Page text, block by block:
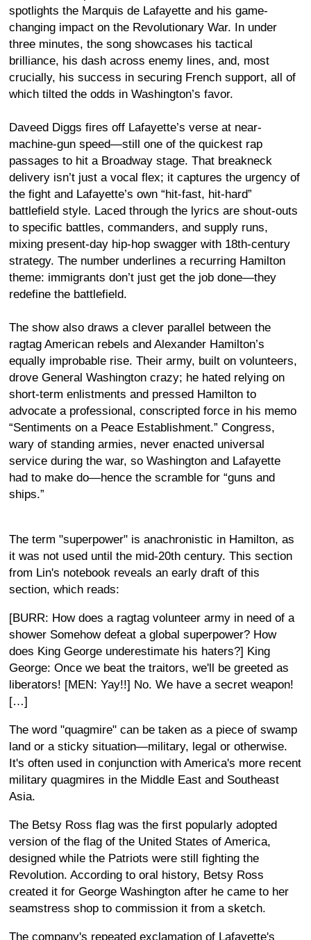
spotlights the Marquis de Lafayette and his game-
changing impact on the Revolutionary War. In under
three minutes, the song showcases his tactical
brilliance, his dash across enemy lines, and, most
crucially, his success in securing French support, all of
which tilted the odds in Washington’s favor.
Daveed Diggs fires off Lafayette’s verse at near-
machine-gun speed—still one of the quickest rap
passages to hit a Broadway stage. That breakneck
delivery isn’t just a vocal flex; it captures the urgency of
the fight and Lafayette’s own “hit-fast, hit-hard”
battlefield style. Laced through the lyrics are shout-outs
to specific battles, commanders, and supply runs,
mixing present-day hip-hop swagger with 18th-century
strategy. The number underlines a recurring Hamilton
theme: immigrants don’t just get the job done—they
redefine the battlefield.
The show also draws a clever parallel between the
ragtag American rebels and Alexander Hamilton’s
equally improbable rise. Their army, built on volunteers,
drove General Washington crazy; he hated relying on
short-term enlistments and pressed Hamilton to
advocate a professional, conscripted force in his memo
“Sentiments on a Peace Establishment.” Congress,
wary of standing armies, never enacted universal
service during the war, so Washington and Lafayette
had to make do—hence the scramble for “guns and
ships.”
The term "superpower" is anachronistic in Hamilton, as
it was not used until the mid-20th century. This section
from Lin's notebook reveals an early draft of this
section, which reads:
[BURR: How does a ragtag volunteer army in need of a
shower Somehow defeat a global superpower? How
does King George underestimate his haters?] King
George: Once we beat the traitors, we'll be greeted as
liberators! [MEN: Yay!!] No. We have a secret weapon!
[…]
The word "quagmire" can be taken as a piece of swamp
land or a sticky situation—military, legal or otherwise.
It's often used in conjunction with America's more recent
military quagmires in the Middle East and Southeast
Asia.
The Betsy Ross flag was the first popularly adopted
version of the flag of the United States of America,
designed while the Patriots were still fighting the
Revolution. According to oral history, Betsy Ross
created it for George Washington after he came to her
seamstress shop to commission it from a sketch.
The company's repeated exclamation of Lafayette's